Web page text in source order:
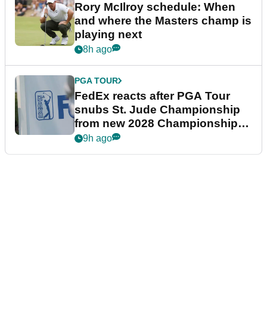
Rory McIlroy schedule: When
and where the Masters champ is
playing next
8h ago
PGA TOUR
FedEx reacts after PGA Tour
snubs St. Jude Championship
from new 2028 Championship
Series
9h ago